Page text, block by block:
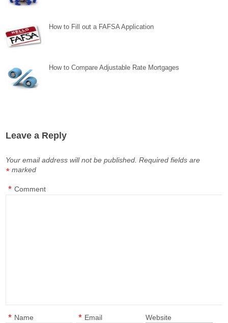
How to Fill out a FAFSA Application
How to Compare Adjustable Rate Mortgages
Leave a Reply
Your email address will not be published. Required fields are
marked
*
Comment
*
Name
* Email
* Website